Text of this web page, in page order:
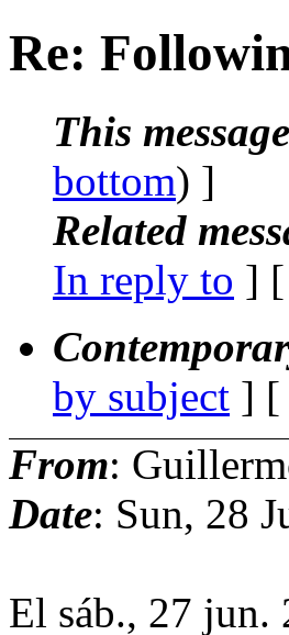
Re:
This message
bottom) ]
Related
In reply to ] [
by subject ] [
From:
Date: Sun, 28
El sáb., 27 jun.